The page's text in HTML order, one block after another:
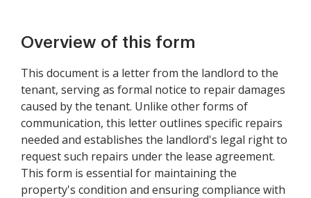
Overview of this form
This document is a letter from the landlord to the
tenant, serving as formal notice to repair damages
caused by the tenant. Unlike other forms of
communication, this letter outlines specific repairs
needed and establishes the landlord's legal right to
request such repairs under the lease agreement.
This form is essential for maintaining the
property's condition and ensuring compliance with